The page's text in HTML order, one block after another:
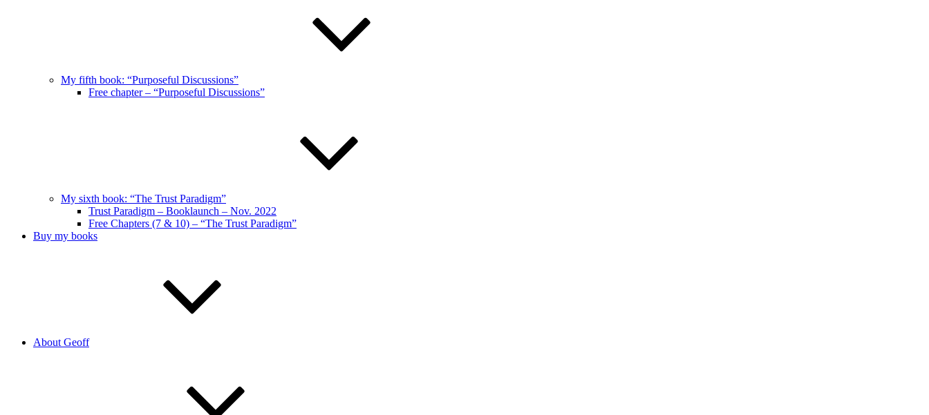
My fifth book: “Purposeful Discussions”
Free chapter – “Purposeful Discussions”
My sixth book: “The Trust Paradigm”
Trust Paradigm – Booklaunch – Nov. 2022
Free Chapters (7 & 10) – “The Trust Paradigm”
Buy my books
About Geoff